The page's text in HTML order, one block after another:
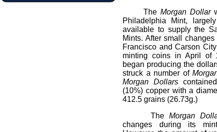
TheMorgan Dollar
Philadelphia Mint,
available to supply the
Mints. After small
Francisco and Carson
minting coins in April of
began producing the
struck a number of
Morgan Dollars
(10%) copper with a
412.5 grains (26.73g.)
The Morgan
changes during its